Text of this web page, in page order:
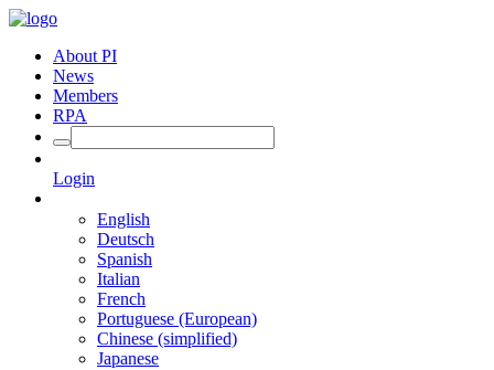
About PI
News
Members
RPA
Login
English
Deutsch
Spanish
Italian
French
Portuguese (European)
Chinese (simplified)
Japanese